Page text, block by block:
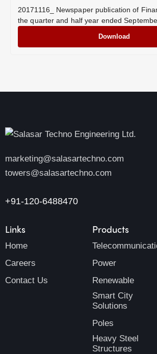
20171116_ Newspaper publication of
the quarter and half year ended
Download
marketing@salasartechno.com
towers@salasartechno.com
+91-120-6488470
Links
Home
Careers
Contact Us
Products
Power
Renewable
Smart City
Solutions
Poles
Heavy Steel
Structures